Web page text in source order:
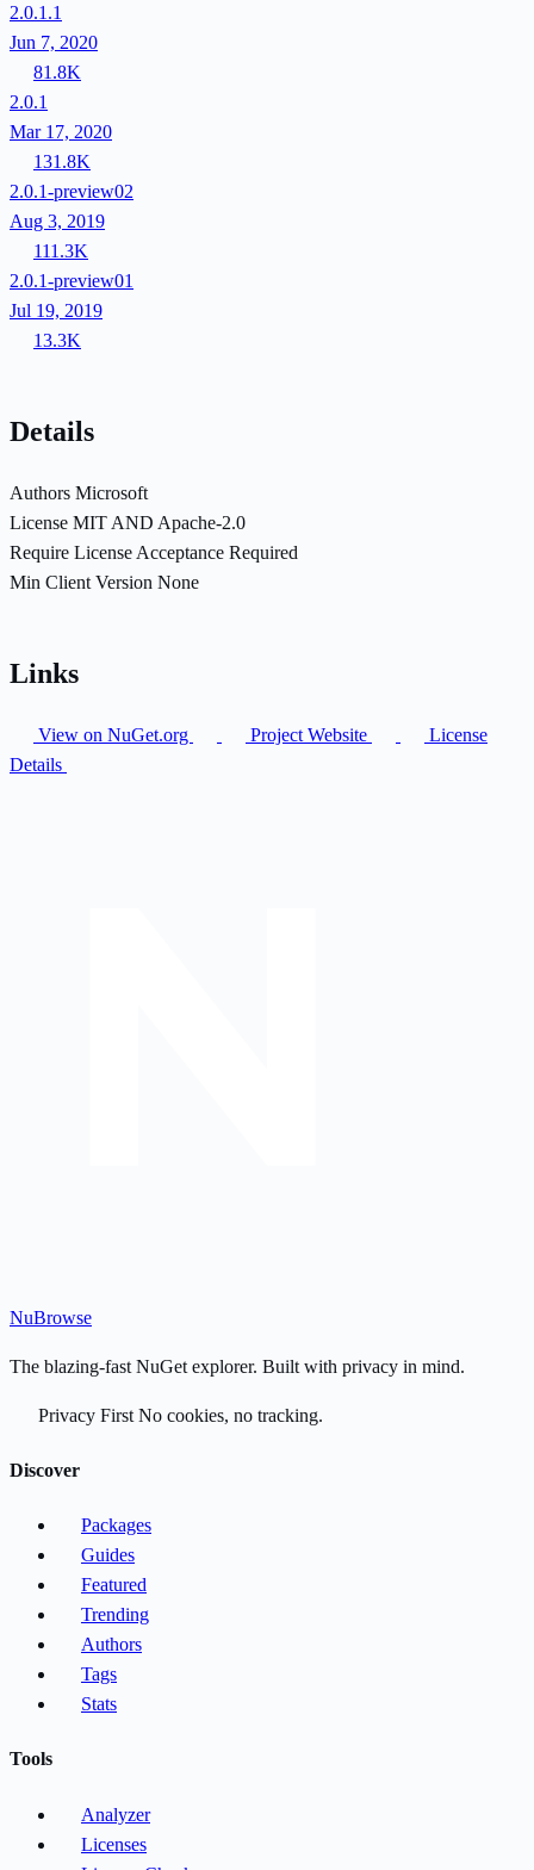
2.0.1.1
Jun 7, 2020
81.8K
2.0.1
Mar 17, 2020
131.8K
2.0.1-preview02
Aug 3, 2019
111.3K
2.0.1-preview01
Jul 19, 2019
13.3K
Details
Authors Microsoft
License MIT AND Apache-2.0
Require License Acceptance Required
Min Client Version None
Links
View on NuGet.org Project Website
License
Details
NuBrowse
The blazing-fast NuGet explorer. Built with privacy in mind.
Privacy First No cookies, no tracking.
Discover
Packages
Guides
Featured
Trending
Authors
Tags
Stats
Tools
Analyzer
Licenses